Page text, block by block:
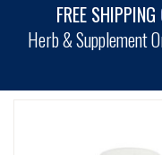
FREE SHIPPING
Herb & Supplement